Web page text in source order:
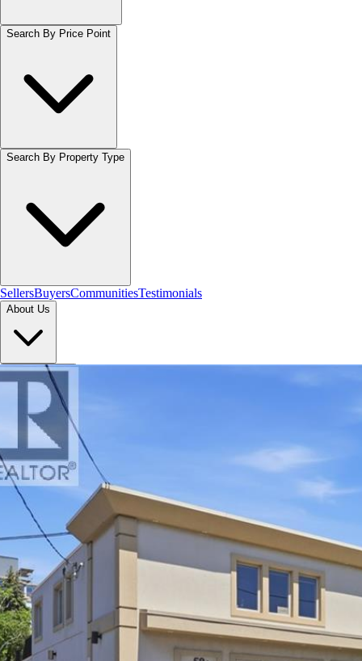
Search By Price Point
Search By Property Type
SellersBuyersCommunitiesTestimonials
About Us
Let's Connect